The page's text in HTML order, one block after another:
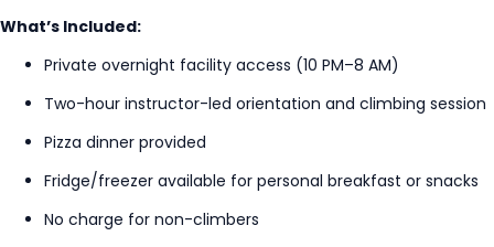
What’s Included:
Private overnight facility access (10 PM–8 AM)
Two-hour instructor-led orientation and climbing session
Pizza dinner provided
Fridge/freezer available for personal breakfast or snacks
No charge for non-climbers